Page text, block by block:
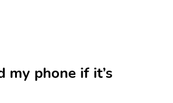
my phone if it’s